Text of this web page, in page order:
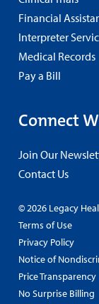
Financial
Interpreter
Medical Records
Pay a Bill
Connect
Join Our
Contact Us
© 2026 Legacy
Terms of Use
Privacy Policy
Notice of
Price Transparency
No Surprise Billing